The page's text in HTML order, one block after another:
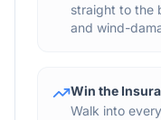
straight to the
and wind-
Win the
Walk into